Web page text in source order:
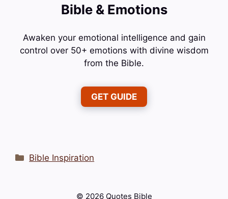
Bible & Emotions
Awaken your emotional intelligence and gain
control over 50+ emotions with divine wisdom
from the Bible.
GET GUIDE
Categories
Bible Inspiration
© 2026 Quotes Bible